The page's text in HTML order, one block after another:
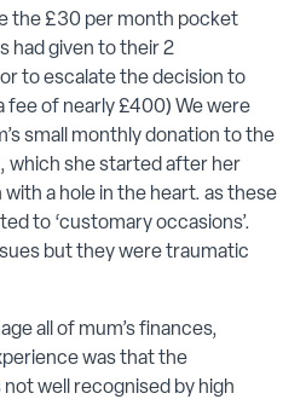
the £30 per month pocket
had given to their 2
to escalate the decision to
of nearly £400) We were
small monthly donation to the
which she started after her
a hole in the heart. as these
to ‘customary occasions’.
but they were traumatic
all of mum’s finances,
was that the
well recognised by high